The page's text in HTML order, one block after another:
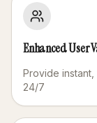
Enhanced User
Provide
24/7